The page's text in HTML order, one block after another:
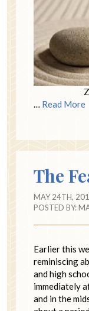
… Read More
The
MAY 24TH,
POSTED BY:
Earlier this
reminiscing
and high
immediately
and in the